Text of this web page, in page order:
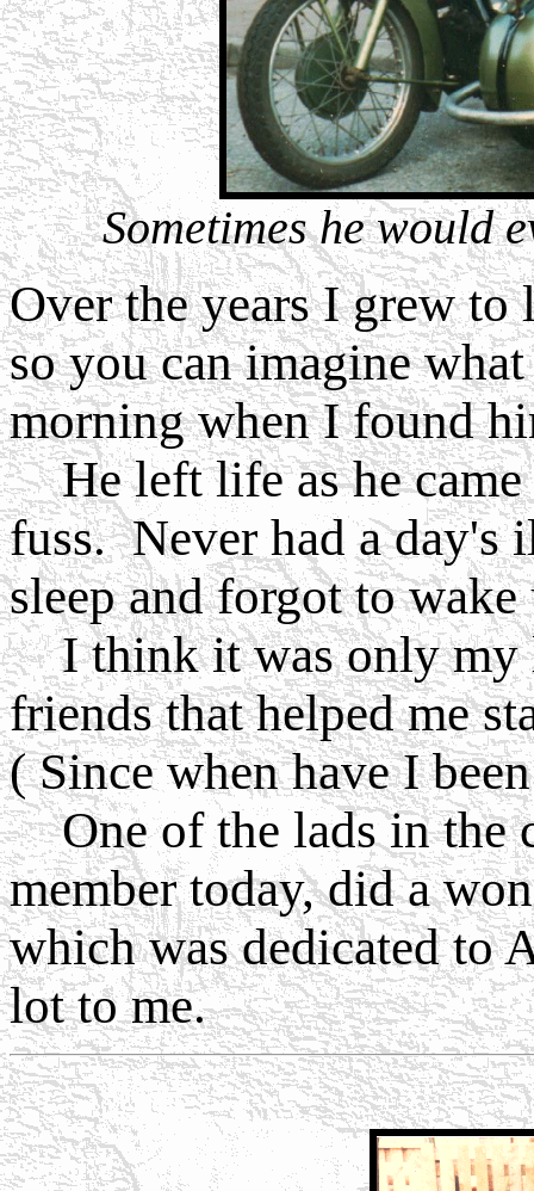
Sometimes he would
Over the years I grew to
so you can imagine
morning when I found
He left life as he came
fuss. Never had a day's
sleep and forgot to wake
I think it was only my
friends that helped me
( Since when have I
One of the lads in the
member today, did a
which was dedicated to
lot to me.